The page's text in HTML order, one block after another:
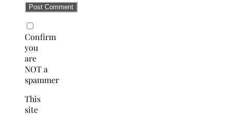
Confirm
you
are
NOT a
spammer
This
site